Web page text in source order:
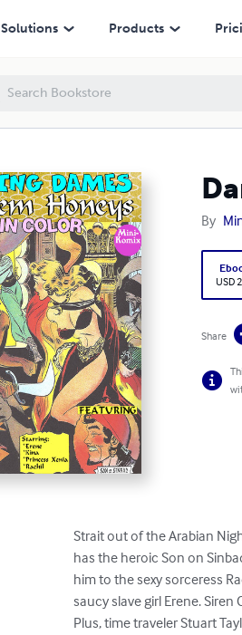
Solutions Products
By
USD
Share
Strait out of the Arabian
has the heroic Son on
him to the sexy sorceress
saucy slave girl Erene.
Plus, time traveler Stuart
(in color)